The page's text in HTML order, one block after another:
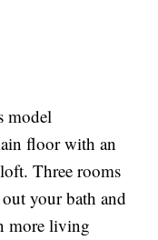
model
floor with an
Three rooms
your bath and
more living